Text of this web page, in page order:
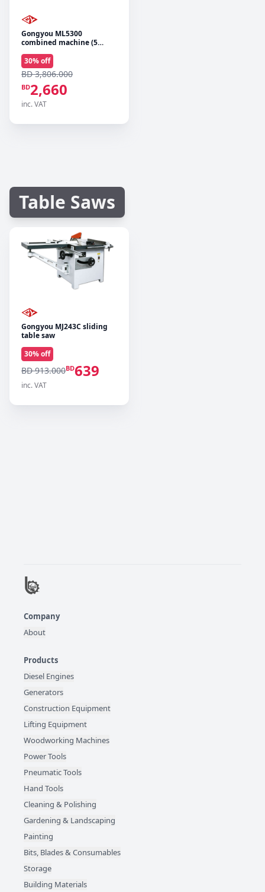
Gongyou ML5300
combined machine (5
30% off
BD 3,806.000
BD2,660
inc. VAT
Table Saws
Gongyou MJ243C sliding
table saw
30% off
BD 913.000BD639
inc. VAT
Company
About
Products
Diesel Engines
Generators
Construction Equipment
Lifting Equipment
Woodworking Machines
Power Tools
Pneumatic Tools
Hand Tools
Cleaning & Polishing
Gardening & Landscaping
Painting
Bits, Blades & Consumables
Storage
Building Materials